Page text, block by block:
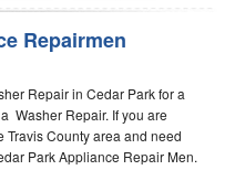
Repairmen
Repair in Cedar Park for a
Washer Repair. If you are
County area and need
Park Appliance Repair Men.